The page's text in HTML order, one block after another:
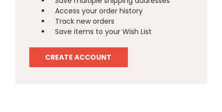
Access your order history
Track new orders
Save items to your Wish List
CREATE ACCOUNT